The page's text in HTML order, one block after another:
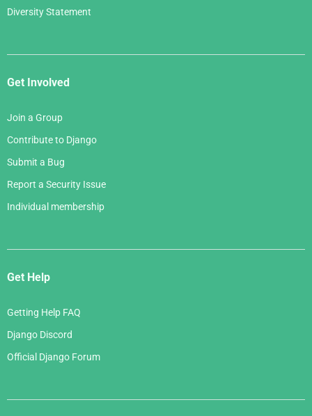
Diversity Statement
Get Involved
Join a Group
Contribute to Django
Submit a Bug
Report a Security Issue
Individual membership
Get Help
Getting Help FAQ
Django Discord
Official Django Forum